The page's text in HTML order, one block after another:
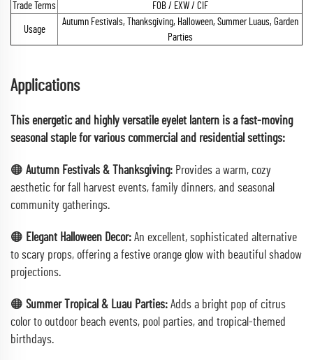
Trade Terms FOB / EXW / CIF
Usage
Autumn Festivals, Thanksgiving, Halloween, Summer Luaus, Garden
Parties
Applications
This energetic and highly versatile eyelet lantern is a fast-moving
seasonal staple for various commercial and residential settings:
🟠 Autumn Festivals & Thanksgiving: Provides a warm, cozy
aesthetic for fall harvest events, family dinners, and seasonal
community gatherings.
🟠 Elegant Halloween Decor: An excellent, sophisticated alternative
to scary props, offering a festive orange glow with beautiful shadow
projections.
🟠 Summer Tropical & Luau Parties: Adds a bright pop of citrus
color to outdoor beach events, pool parties, and tropical-themed
birthdays.